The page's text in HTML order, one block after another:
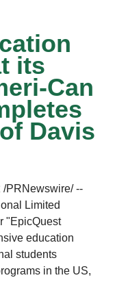
its
Can
Davis
/PRNewswire/ --
Limited
"EpicQuest
education
students
in the US,